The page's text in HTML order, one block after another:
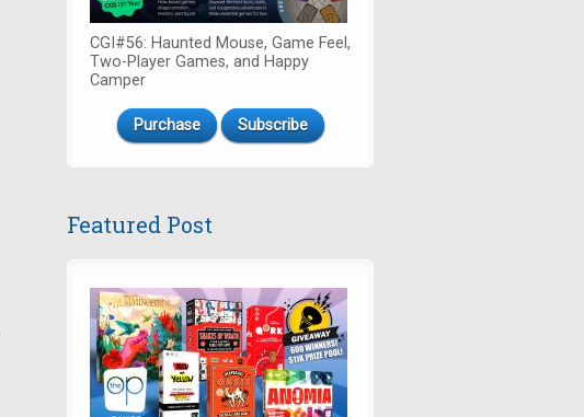
CGI#56: Haunted Mouse, Game Feel,
Two-Player Games, and Happy
Camper
Purchase Subscribe
Featured Post